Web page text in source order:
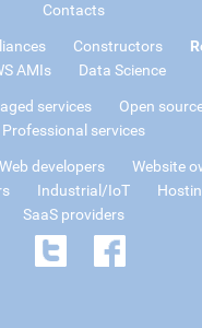
Contacts
Constructors
AMIs
Data Science
services
Open
Professional services
Web developers
Website
Industrial/IoT
SaaS providers